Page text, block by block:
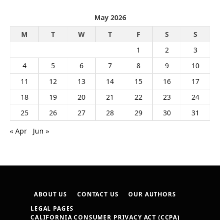
May 2026
M
T W T F S
S
1
2
3
4
5 6 7 8 9
10
11
12 13 14 15 16
17
18
19 20 21 22 23
24
25
26 27 28 29 30
31
« Apr
Jun »
ABOUT US CONTACT US
OUR AUTHORS
LEGAL PAGES
CALIFORNIA CONSUMER PRIVACY ACT (CCPA)